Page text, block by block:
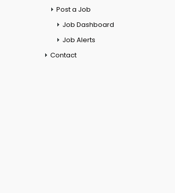
Post a Job
Job Dashboard
Job Alerts
Contact